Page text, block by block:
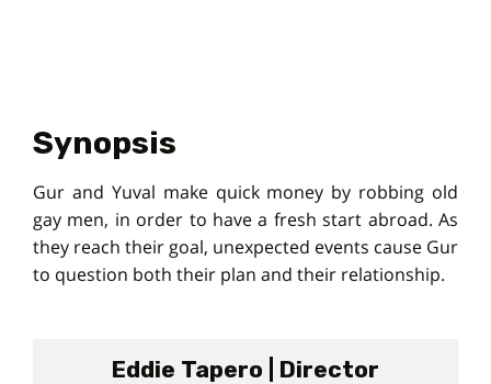
Synopsis
Gur and Yuval make quick money by robbing old
gay men, in order to have a fresh start abroad. As
they reach their goal, unexpected events cause Gur
to question both their plan and their relationship.
Eddie Tapero | Director